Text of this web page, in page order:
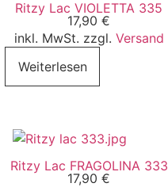
Ritzy Lac VIOLETTA 335
17,90 €
inkl. MwSt. zzgl. Versand
Weiterlesen
Ritzy Lac FRAGOLINA 333
17,90 €